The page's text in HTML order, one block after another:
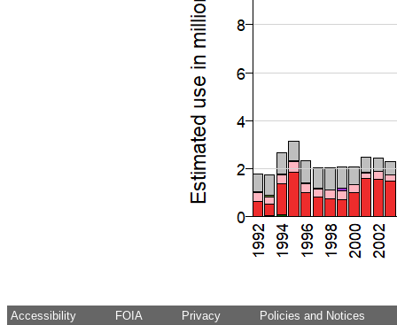
Accessibility FOIA Privacy Policies and Notices